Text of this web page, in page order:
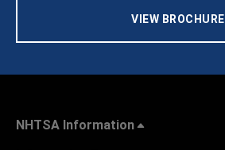
VIEW BROCHURE
NHTSA Information